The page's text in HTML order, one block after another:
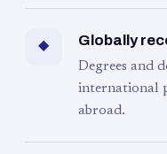
◆ Globally
Degrees and
international
abroad.